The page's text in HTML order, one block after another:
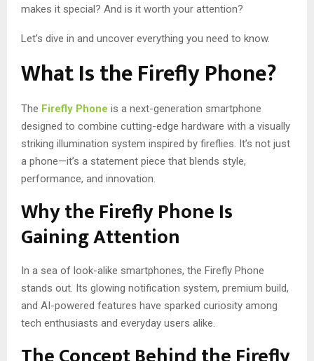
makes it special? And is it worth your attention?
Let’s dive in and uncover everything you need to know.
What Is the Firefly Phone?
The Firefly Phone is a next-generation smartphone
designed to combine cutting-edge hardware with a visually
striking illumination system inspired by fireflies. It’s not just
a phone—it’s a statement piece that blends style,
performance, and innovation.
Why the Firefly Phone Is
Gaining Attention
In a sea of look-alike smartphones, the Firefly Phone
stands out. Its glowing notification system, premium build,
and AI-powered features have sparked curiosity among
tech enthusiasts and everyday users alike.